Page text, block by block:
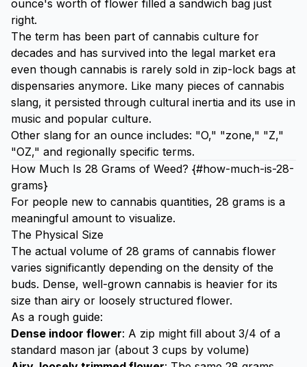
ounce's worth of flower filled a sandwich bag just
right.
The term has been part of cannabis culture for
decades and has survived into the legal market era
even though cannabis is rarely sold in zip-lock bags at
dispensaries anymore. Like many pieces of cannabis
slang, it persisted through cultural inertia and its use in
music and popular culture.
Other slang for an ounce includes: "O," "zone," "Z,"
"OZ," and regionally specific terms.
How Much Is 28 Grams of Weed? {#how-much-is-28-
grams}
For people new to cannabis quantities, 28 grams is a
meaningful amount to visualize.
The Physical Size
The actual volume of 28 grams of cannabis flower
varies significantly depending on the density of the
buds. Dense, well-grown cannabis is heavier for its
size than airy or loosely structured flower.
As a rough guide:
Dense indoor flower: A zip might fill about 3/4 of a
standard mason jar (about 3 cups by volume)